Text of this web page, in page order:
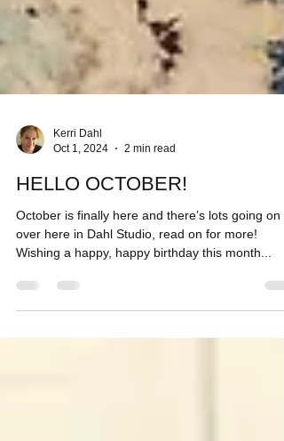
Oct 1, 2024
2 min read
HELLO OCTOBER!
October is finally here and there’s lots going on
Wishing a happy, happy birthday this month...